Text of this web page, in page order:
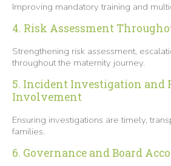
Improving mandatory training and
4. Risk Assessment
Strengthening risk assessment,
throughout the maternity journey.
5. Incident Investigation and
Involvement
Ensuring investigations are timely,
families.
6. Governance and Board